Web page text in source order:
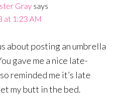
Gray says
at 1:23 AM
about posting an umbrella
gave me a nice late-
reminded me it’s late
my butt in the bed.